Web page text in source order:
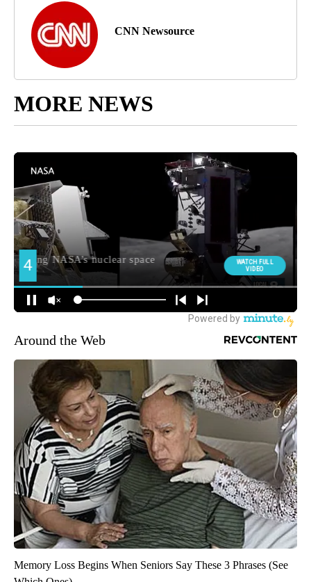
CNN Newsource
MORE NEWS
Around the Web
Memory Loss Begins When Seniors Say These 3 Phrases (See